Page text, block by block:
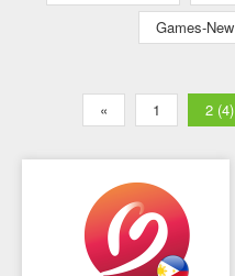
Games-New
« 1 2 (4)